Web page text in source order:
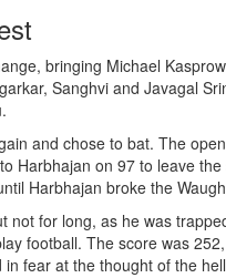
bringing Michael
Sanghvi and Javagal
and chose to bat. The
Harbhajan on 97 to leave
Harbhajan broke the
not for long, as he was
football. The score was
fear at the thought of the